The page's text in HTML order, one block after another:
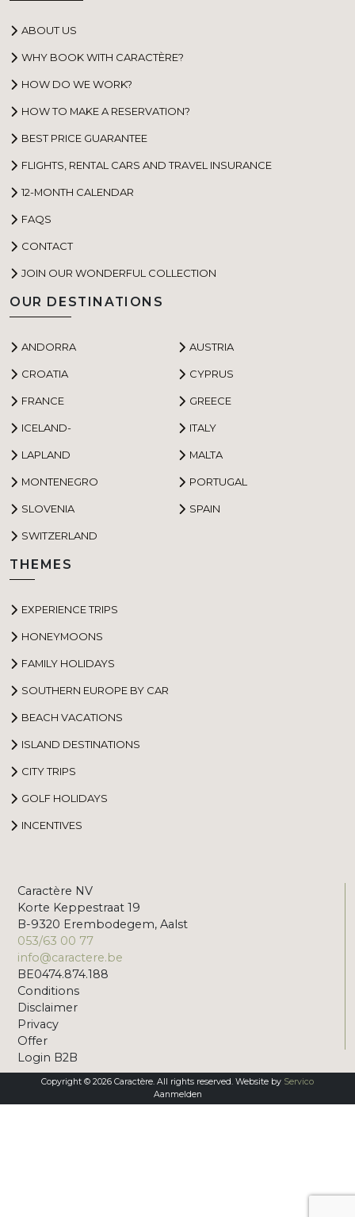
ABOUT US
WHY BOOK WITH CARACTÈRE?
HOW DO WE WORK?
HOW TO MAKE A RESERVATION?
BEST PRICE GUARANTEE
FLIGHTS, RENTAL CARS AND TRAVEL INSURANCE
12-MONTH CALENDAR
FAQS
CONTACT
JOIN OUR WONDERFUL COLLECTION
OUR DESTINATIONS
ANDORRA AUSTRIA
CROATIA CYPRUS
FRANCE GREECE
ICELAND- ITALY
LAPLAND MALTA
MONTENEGRO PORTUGAL
SLOVENIA SPAIN
SWITZERLAND
THEMES
EXPERIENCE TRIPS
HONEYMOONS
FAMILY HOLIDAYS
SOUTHERN EUROPE BY CAR
BEACH VACATIONS
ISLAND DESTINATIONS
CITY TRIPS
GOLF HOLIDAYS
INCENTIVES
Caractère NV
Korte Keppestraat 19
B-9320 Erembodegem, Aalst
053/63 00 77
info@caractere.be
BE0474.874.188
Conditions
Disclaimer
Privacy
Offer
Login B2B
Copyright © 2026 Caractère. All rights reserved. Website by Servico
Aanmelden